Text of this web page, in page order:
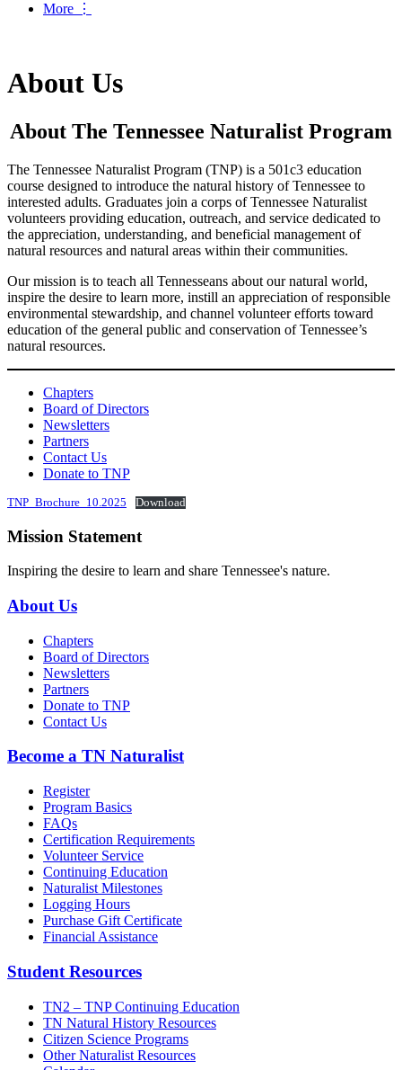
More
⋮
About Us
About The Tennessee Naturalist Program
The Tennessee Naturalist Program (TNP) is a 501c3 education
course designed to introduce the natural history of Tennessee to
interested adults. Graduates join a corps of Tennessee Naturalist
volunteers providing education, outreach, and service dedicated to
the appreciation, understanding, and beneficial management of
natural resources and natural areas within their communities.
Our mission is to teach all Tennesseans about our natural world,
inspire the desire to learn more, instill an appreciation of responsible
environmental stewardship, and channel volunteer efforts toward
education of the general public and conservation of Tennessee’s
natural resources.
Chapters
Board of Directors
Newsletters
Partners
Contact Us
Donate to TNP
TNP_Brochure_10.2025 Download
Mission Statement
Inspiring the desire to learn and share Tennessee's nature.
About Us
Chapters
Board of Directors
Newsletters
Partners
Donate to TNP
Contact Us
Become a TN Naturalist
Register
Program Basics
FAQs
Certification Requirements
Volunteer Service
Continuing Education
Naturalist Milestones
Logging Hours
Purchase Gift Certificate
Financial Assistance
Student Resources
TN2 – TNP Continuing Education
TN Natural History Resources
Citizen Science Programs
Other Naturalist Resources